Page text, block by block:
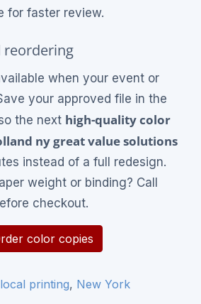
for faster review.
reordering
when your event or
your approved file in the
the next high-quality color
ny great value solutions
instead of a full redesign.
weight or binding? Call
checkout.
color copies
local printing, New York